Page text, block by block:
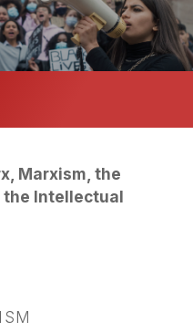
Marxism, the
the Intellectual